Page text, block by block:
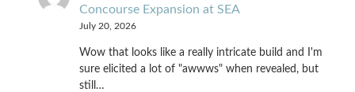
Concourse Expansion at SEA
July 20, 2026
Wow that looks like a really intricate build and I'm
sure elicited a lot of "awwws" when revealed, but
still…